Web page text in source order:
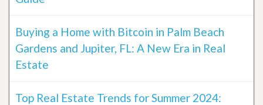
Buying a Home with Bitcoin in Palm Beach
Gardens and Jupiter, FL: A New Era in Real
Estate
Top Real Estate Trends for Summer 2024: